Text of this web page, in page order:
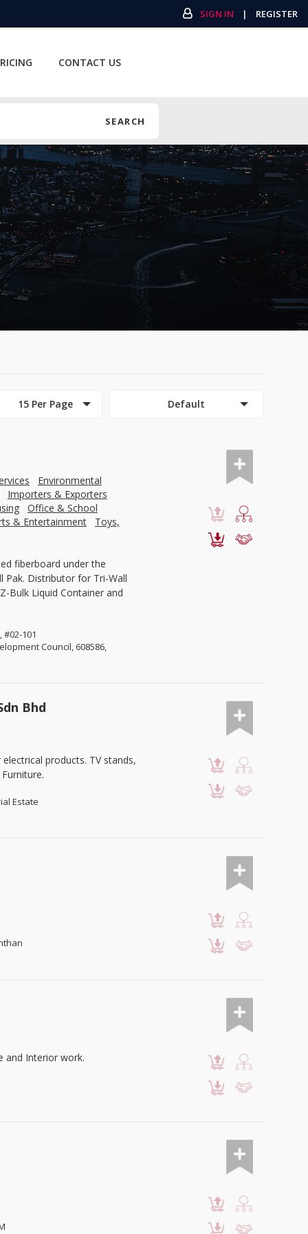
SIGN IN | REGISTER
CONTACT US
SEARCH
15 Per Page Default
Environmental
Importers & Exporters
Office & School
& Entertainment
Toys,
fiberboard under the
Pak. Distributor for Tri-Wall
Bulk Liquid Container and
101
Council, 608586,
Bhd
products. TV stands,
Estate
and Interior work.